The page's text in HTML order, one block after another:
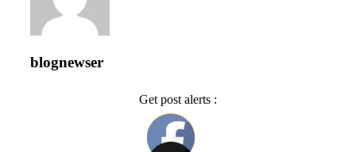
blognewser
Get post alerts :